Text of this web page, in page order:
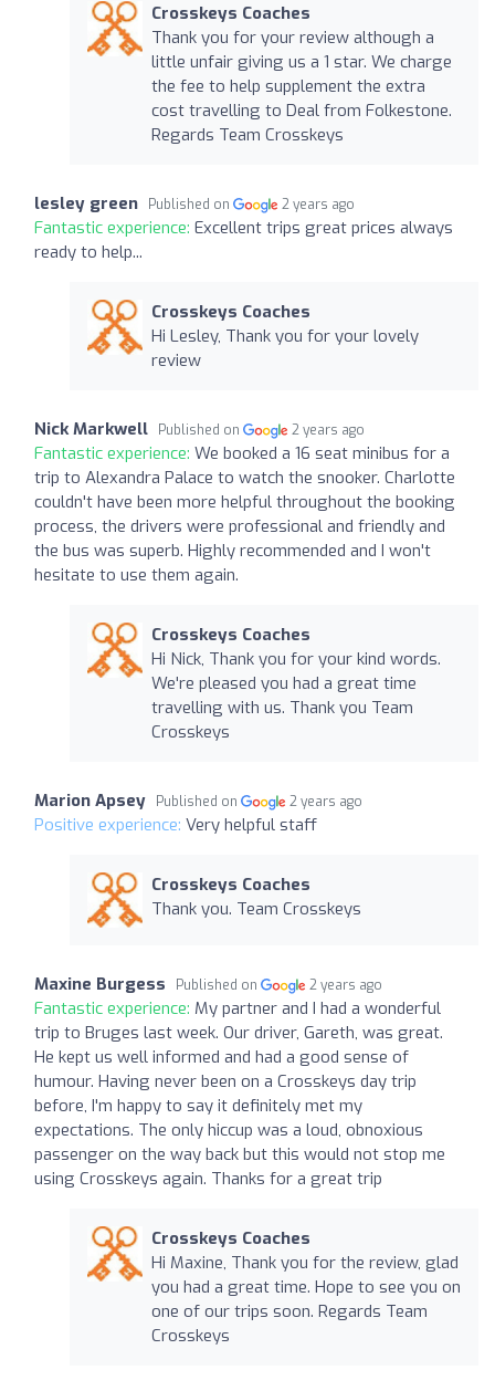
Crosskeys Coaches
Thank you for your review although a
little unfair giving us a 1 star. We charge
the fee to help supplement the extra
cost travelling to Deal from Folkestone.
Regards Team Crosskeys
lesley green Published on 2 years ago
Fantastic experience: Excellent trips great prices always
ready to help...
Crosskeys Coaches
Hi Lesley, Thank you for your lovely
review
Nick Markwell Published on 2 years ago
Fantastic experience: We booked a 16 seat minibus for a
trip to Alexandra Palace to watch the snooker. Charlotte
couldn't have been more helpful throughout the booking
process, the drivers were professional and friendly and
the bus was superb. Highly recommended and I won't
hesitate to use them again.
Crosskeys Coaches
Hi Nick, Thank you for your kind words.
We're pleased you had a great time
travelling with us. Thank you Team
Crosskeys
Marion Apsey Published on 2 years ago
Positive experience: Very helpful staff
Crosskeys Coaches
Thank you. Team Crosskeys
Maxine Burgess Published on 2 years ago
Fantastic experience: My partner and I had a wonderful
trip to Bruges last week. Our driver, Gareth, was great.
He kept us well informed and had a good sense of
humour. Having never been on a Crosskeys day trip
before, I'm happy to say it definitely met my
expectations. The only hiccup was a loud, obnoxious
passenger on the way back but this would not stop me
using Crosskeys again. Thanks for a great trip
Crosskeys Coaches
Hi Maxine, Thank you for the review, glad
you had a great time. Hope to see you on
one of our trips soon. Regards Team
Crosskeys